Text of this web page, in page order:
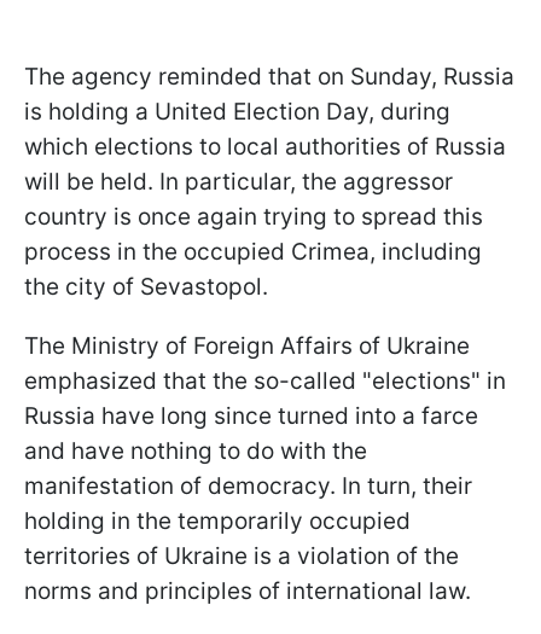
The agency reminded that on Sunday, Russia
is holding a United Election Day, during
which elections to local authorities of Russia
will be held. In particular, the aggressor
country is once again trying to spread this
process in the occupied Crimea, including
the city of Sevastopol.
The Ministry of Foreign Affairs of Ukraine
emphasized that the so-called "elections" in
Russia have long since turned into a farce
and have nothing to do with the
manifestation of democracy. In turn, their
holding in the temporarily occupied
territories of Ukraine is a violation of the
norms and principles of international law.